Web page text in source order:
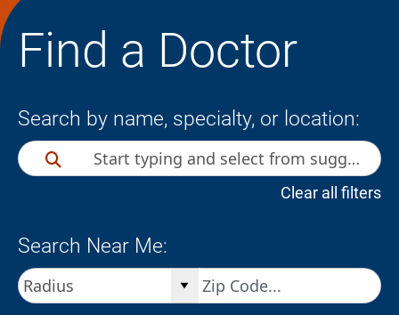
Find a Doctor
Search by name, specialty, or location:
Clear all filters
Search Near Me: